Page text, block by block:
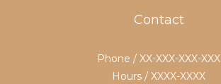
Contact
Phone / XX-XXX-XXX-XXX
Hours / XXXX-XXXX